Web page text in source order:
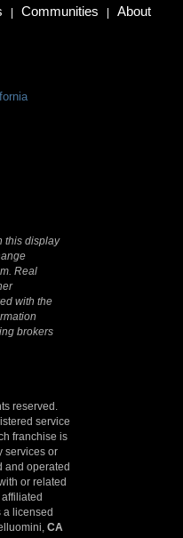
| Communities |
About
this display
Real
with the
brokers
reserved.
service
franchise is
services or
and operated
or related
a licensed
CA